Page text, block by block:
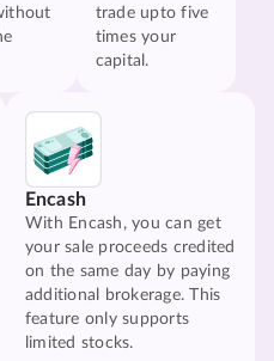
trade upto five
times your
capital.
Encash
With Encash, you can get
your sale proceeds credited
on the same day by paying
additional brokerage. This
feature only supports
limited stocks.